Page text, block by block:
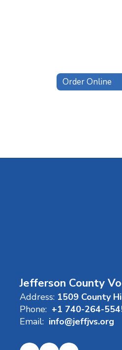
Order Online
Jefferson County
Address: 1509 County
Phone: +1 740-264-
Email: info@jeffjvs.org